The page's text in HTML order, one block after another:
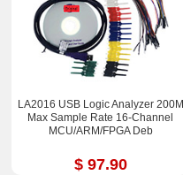
LA2016 USB Logic Analyzer 200M
Max Sample Rate 16-Channel
MCU/ARM/FPGA Deb
$ 97.90